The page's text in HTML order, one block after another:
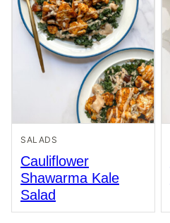
SALADS
Cauliflower
Shawarma Kale
Salad